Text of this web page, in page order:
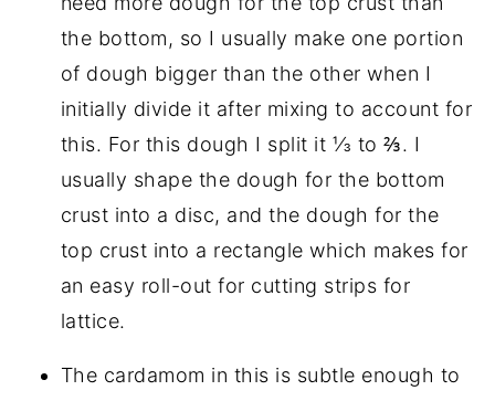
the bottom, so I usually make one portion
of dough bigger than the other when I
initially divide it after mixing to account for
this. For this dough I split it ⅓ to ⅔. I
usually shape the dough for the bottom
crust into a disc, and the dough for the
top crust into a rectangle which makes for
an easy roll-out for cutting strips for
lattice.
The cardamom in this is subtle enough to